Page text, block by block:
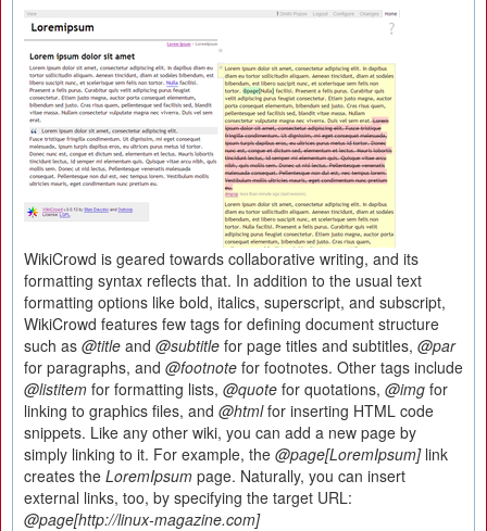
WikiCrowd is geared towards collaborative writing, and its
formatting syntax reflects that. In addition to the usual text
formatting options like bold, italics, superscript, and subscript,
WikiCrowd features few tags for defining document structure
such as @title and @subtitle for page titles and subtitles, @par
for paragraphs, and @footnote for footnotes. Other tags include
@listitem for formatting lists, @quote for quotations, @img for
linking to graphics files, and @htmlfor inserting HTML code
snippets. Like any other wiki, you can add a new page by
simply linking to it. For example, the @page[LoremIpsum]link
creates the LoremIpsum page. Naturally, you can insert
external links, too, by specifying the target URL:
@page[http://linux-magazine.com]